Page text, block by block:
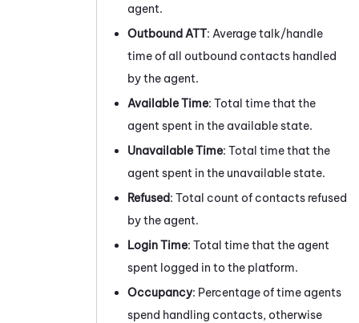
agent.
Outbound ATT: Average talk/handle
time of all outbound contacts handled
by the agent.
Available Time: Total time that the
agent spent in the available state.
Unavailable Time: Total time that the
agent spent in the unavailable state.
Refused: Total count of contacts refused
by the agent.
Login Time: Total time that the agent
spent logged in to the platform.
Occupancy: Percentage of time agents
spend handling contacts, otherwise